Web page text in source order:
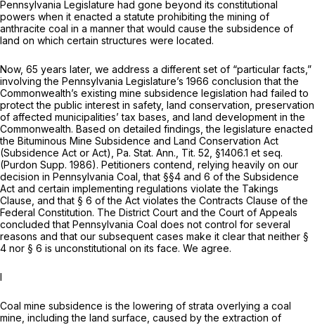
Pennsylvania Legislature had gone beyond its constitutional
powers when it enacted a statute prohibiting the mining of
anthracite coal in a manner that would cause the subsidence of
land on which certain structures were located.
Now, 65 years later, we address a different set of “particular facts,”
involving the Pennsylvania Legislature’s 1966 conclusion that the
Commonwealth’s existing mine subsidence legislation had failed to
protect the public interest in safety, land conservation, preservation
of affected municipalities’ tax bases, and land development in the
Commonwealth. Based on detailed findings, the legislature enacted
the Bituminous Mine Subsidence and Land Conservation Act
(Subsidence Act or Act), Pa. Stat. Ann., Tit. 52, §1406.1 et seq.
(Purdon Supp. 1986). Petitioners contend, relying heavily on our
decision in Pennsylvania Coal,that §§4 and 6 of the Subsidence
Act and certain implementing regulations violate the Takings
Clause, and that § 6 of the Act violates the Contracts Clause of the
Federal Constitution. The District Court and the Court of Appeals
concluded that Pennsylvania Coal does not control for several
reasons and that our subsequent cases make it clear that neither §
4 nor § 6 is unconstitutional on its face. We agree.
I
Coal mine subsidence is the lowering of strata overlying a coal
mine, including the land surface, caused by the extraction of